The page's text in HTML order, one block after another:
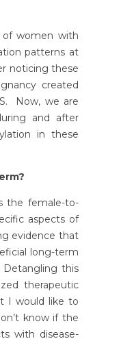
of women with
patterns at
noticing these
created
Now, we are
and after
in these
the female-to-
aspects of
evidence that
long-term
Detangling this
therapeutic
I would like to
know if the
with disease-